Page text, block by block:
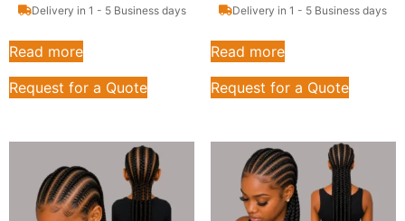
Delivery in 1 - 5 Business days
Read more
Request for a Quote
Delivery in 1 - 5 Business days
Read more
Request for a Quote